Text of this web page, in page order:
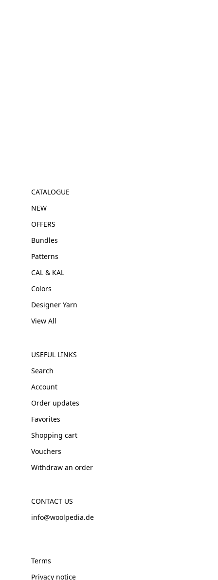
CATALOGUE
NEW
OFFERS
Bundles
Patterns
CAL & KAL
Colors
Designer Yarn
View All
USEFUL LINKS
Search
Account
Order updates
Favorites
Shopping cart
Vouchers
Withdraw an order
CONTACT US
info@woolpedia.de
Terms
Privacy notice